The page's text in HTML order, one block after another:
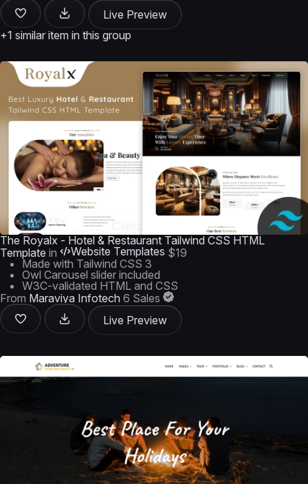
Live Preview
+1 similar item in this group
The Royalx - Hotel & Restaurant Tailwind CSS HTML
Template in Website Templates $19
Made with Tailwind CSS 3
Owl Carousel slider included
W3C-validated HTML and CSS
From Maraviya Infotech 6 Sales
Live Preview